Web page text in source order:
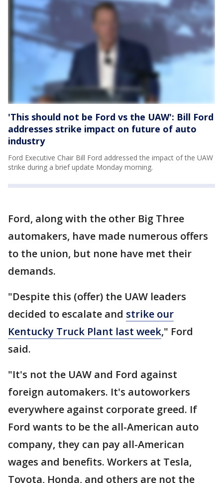
'This should not be Ford vs the UAW': Bill Ford
addresses strike impact on future of auto
industry
Ford Executive Chair Bill Ford addressed the impact of the UAW
strike during a brief update Monday morning.
Ford, along with the other Big Three
automakers, have made numerous offers
to the union, but none have met their
demands.
"Despite this (offer) the UAW leaders
decided to escalate and strike our
Kentucky Truck Plant last week," Ford
said.
"It's not the UAW and Ford against
foreign automakers. It's autoworkers
everywhere against corporate greed. If
Ford wants to be the all-American auto
company, they can pay all-American
wages and benefits. Workers at Tesla,
Toyota, Honda, and others are not the